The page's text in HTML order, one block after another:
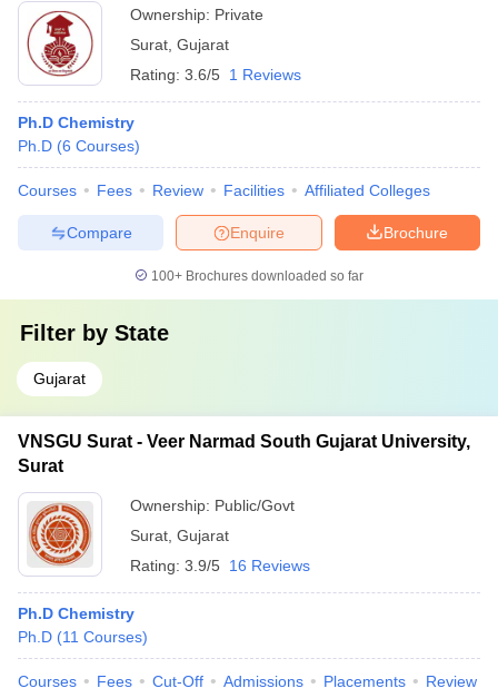
Ownership: Private
Surat Gujarat
Rating: 3.6/5 1 Reviews
Ph.D Chemistry
Ph.D (6 Courses)
Courses Fees Review Facilities Affiliated Colleges
Brochure
Enquire
Compare
100+ Brochures downloaded so far
Filter by State
Gujarat
VNSGU Surat - Veer Narmad South Gujarat University,
Surat
Ownership: Public/Govt
Surat Gujarat
Rating: 3.9/5 16 Reviews
Ph.D Chemistry
Ph.D (11 Courses)
Courses Fees Cut-Off Admissions Placements Review